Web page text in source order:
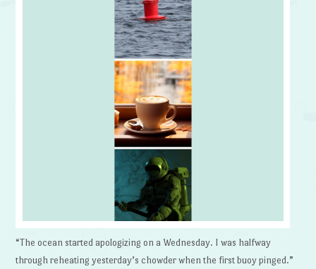
“The ocean started apologizing on a Wednesday. I was halfway
through reheating yesterday’s chowder when the first buoy pinged.”